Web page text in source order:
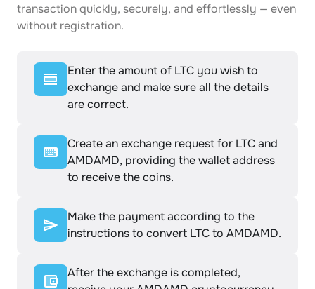
transaction quickly, securely, and effortlessly — even
without registration.
Enter the amount of LTC you wish to
exchange and make sure all the details
are correct.
Create an exchange request for LTC and
AMDAMD, providing the wallet address
to receive the coins.
Make the payment according to the
instructions to convert LTC to AMDAMD.
After the exchange is completed,